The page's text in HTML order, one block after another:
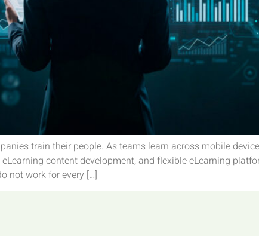
train their people. As teams learn across mobile
content development, and flexible eLearning
not work for every […]